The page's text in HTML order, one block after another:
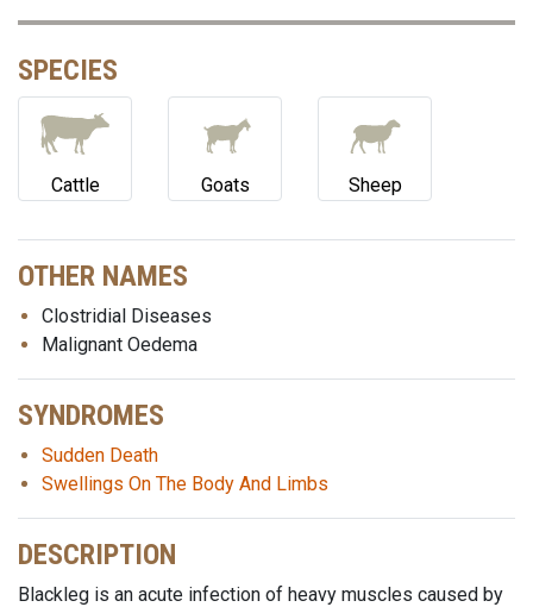
SPECIES
Cattle Goats Sheep
OTHER NAMES
Clostridial Diseases
Malignant Oedema
SYNDROMES
Sudden Death
Swellings On The Body And Limbs
DESCRIPTION
Blackleg is an acute infection of heavy muscles caused by